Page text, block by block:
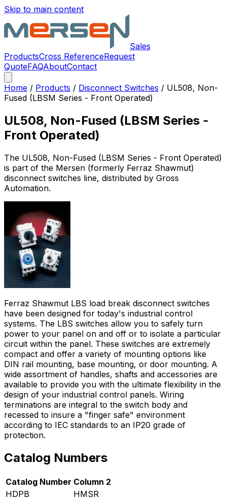
Skip to main content
Sales
ProductsCross ReferenceRequest
QuoteFAQAboutContact
Home / Products / Disconnect Switches / UL508, Non-
Fused (LBSM Series - Front Operated)
UL508, Non-Fused (LBSM Series -
Front Operated)
The UL508, Non-Fused (LBSM Series - Front Operated)
is part of the Mersen (formerly Ferraz Shawmut)
disconnect switches line, distributed by Gross
Automation.
Ferraz Shawmut LBS load break disconnect switches
have been designed for today's industrial control
systems. The LBS switches allow you to safely turn
power to your panel on and off or to isolate a particular
circuit within the panel. These switches are extremely
compact and offer a variety of mounting options like
DIN rail mounting, base mounting, or door mounting. A
wide assortment of handles, shafts and accessories are
available to provide you with the ultimate flexibility in the
design of your industrial control panels. Wiring
terminations are integral to the switch body and
recessed to insure a "finger safe" environment
according to IEC standards to an IP20 grade of
protection.
Catalog Numbers
Catalog Number Column 2
HDPB
HMSR